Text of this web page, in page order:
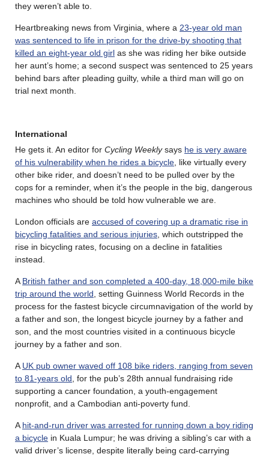
they weren’t able to.
Heartbreaking news from Virginia, where a 23-year old man
was sentenced to life in prison for the drive-by shooting that
killed an eight-year old girl as she was riding her bike outside
her aunt’s home; a second suspect was sentenced to 25 years
behind bars after pleading guilty, while a third man will go on
trial next month.
International
He gets it. An editor for Cycling Weeklysays he is very aware
of his vulnerability when he rides a bicycle , like virtually every
other bike rider, and doesn’t need to be pulled over by the
cops for a reminder, when it’s the people in the big, dangerous
machines who should be told how vulnerable we are.
London officials are accused of covering up a dramatic rise in
bicycling fatalities and serious injuries , which outstripped the
rise in bicycling rates, focusing on a decline in fatalities
instead.
A British father and son completed a 400-day, 18,000-mile bike
trip around the world , setting Guinness World Records in the
process for the fastest bicycle circumnavigation of the world by
a father and son, the longest bicycle journey by a father and
son, and the most countries visited in a continuous bicycle
journey by a father and son.
A UK pub owner waved off 108 bike riders, ranging from seven
to 81-years old , for the pub’s 28th annual fundraising ride
supporting a cancer foundation, a youth-engagement
nonprofit, and a Cambodian anti-poverty fund.
A hit-and-run driver was arrested for running down a boy riding
a bicycle in Kuala Lumpur; he was driving a sibling’s car with a
valid driver’s license, despite literally being card-carrying